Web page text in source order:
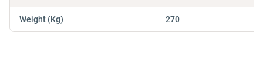
Weight (Kg) 270